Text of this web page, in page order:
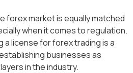
forex market is equally matched
when it comes to regulation.
a license for forex trading is a
businesses as
in the industry.